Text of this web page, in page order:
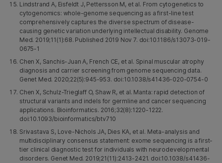
Lindstrand A, Eisfeldt J, Pettersson M, et al. From cytogenetics to
cytogenomics: whole-genome sequencing as a first-line test
comprehensively captures the diverse spectrum of disease-
causing genetic variation underlying intellectual disability. Genome
Med. 2019;11(1):68. Published 2019 Nov 7. doi:10.1186/s13073-019-
0675-1
Chen X, Sanchis-Juan A, French CE, et al. Spinal muscular atrophy
diagnosis and carrier screening from genome sequencing data.
Genet Med. 2020;22(5):945-953. doi:10.1038/s41436-020-0754-0
Chen X, Schulz-Trieglaff O, Shaw R, et al. Manta: rapid detection of
structural variants and indels for germline and cancer sequencing
applications. Bioinformatics. 2016;32(8):1220-1222.
doi:10.1093/bioinformatics/btv710
Srivastava S, Love-Nichols JA, Dies KA, et al. Meta-analysis and
multidisciplinary consensus statement: exome sequencing is a first-
tier clinical diagnostic test for individuals with neurodevelopmental
disorders. Genet Med. 2019;21(11):2413-2421. doi:10.1038/s41436-